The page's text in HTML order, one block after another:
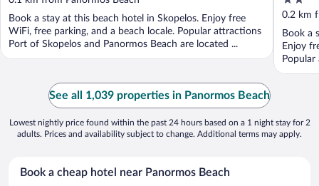
Book a stay at this beach hotel in Skopelos. Enjoy free
WiFi, free parking, and a beach locale. Popular attractions
Port of Skopelos and Panormos Beach are located ...
out
of
5
0.2 km
Book a
Enjoy
See all 1,039 properties in Panormos Beach
Lowest nightly price found within the past 24 hours based on a 1 night stay for 2
adults. Prices and availability subject to change. Additional terms may apply.
Book a cheap hotel near Panormos Beach